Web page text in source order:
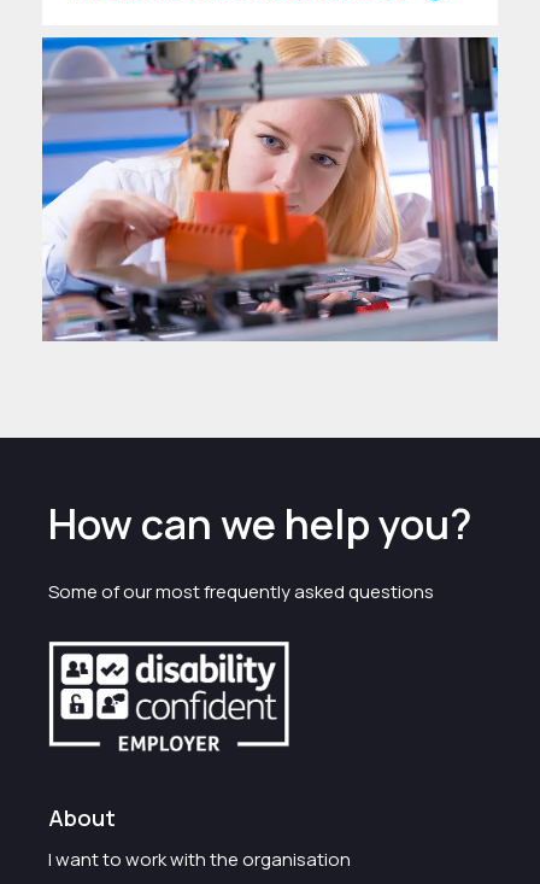
How can we help you?
Some of our most frequently asked questions
About
I want to work with the organisation